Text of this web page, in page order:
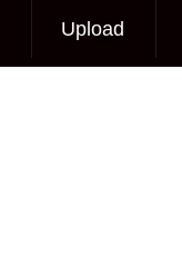
Upload